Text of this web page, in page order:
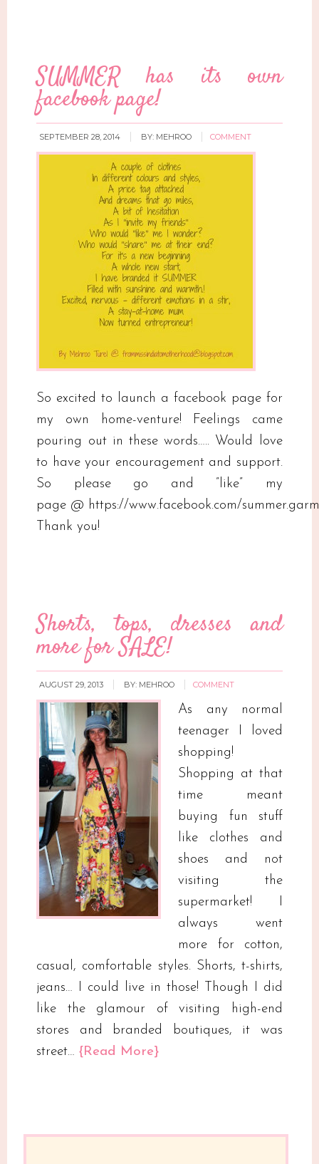
SUMMER has its own
facebook page!
SEPTEMBER 28, 2014 BY: MEHROO COMMENT
So excited to launch a facebook page for
my own home-venture! Feelings came
pouring out in these words….. Would love
to have your encouragement and support.
So please go and ”like” my
page @ https://www.facebook.com/
Thank you!
Shorts, tops, dresses and
more for SALE!
AUGUST 29, 2013 BY: MEHROO COMMENT
As any normal
teenager I loved
shopping!
Shopping at that
time meant
buying fun stuff
like clothes and
shoes and not
visiting the
supermarket! I
always went
more for cotton,
casual, comfortable styles. Shorts, t-shirts,
jeans… I could live in those! Though I did
like the glamour of visiting high-end
stores and branded boutiques, it was
street…{Read More}